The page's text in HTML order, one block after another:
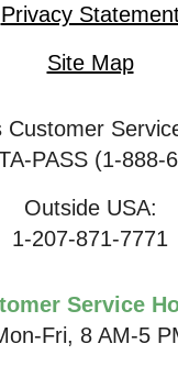
Privacy
Site Map
Customer
PASS (1-888-
Outside USA:
1-207-871-7771
Service
Fri, 8 AM-5